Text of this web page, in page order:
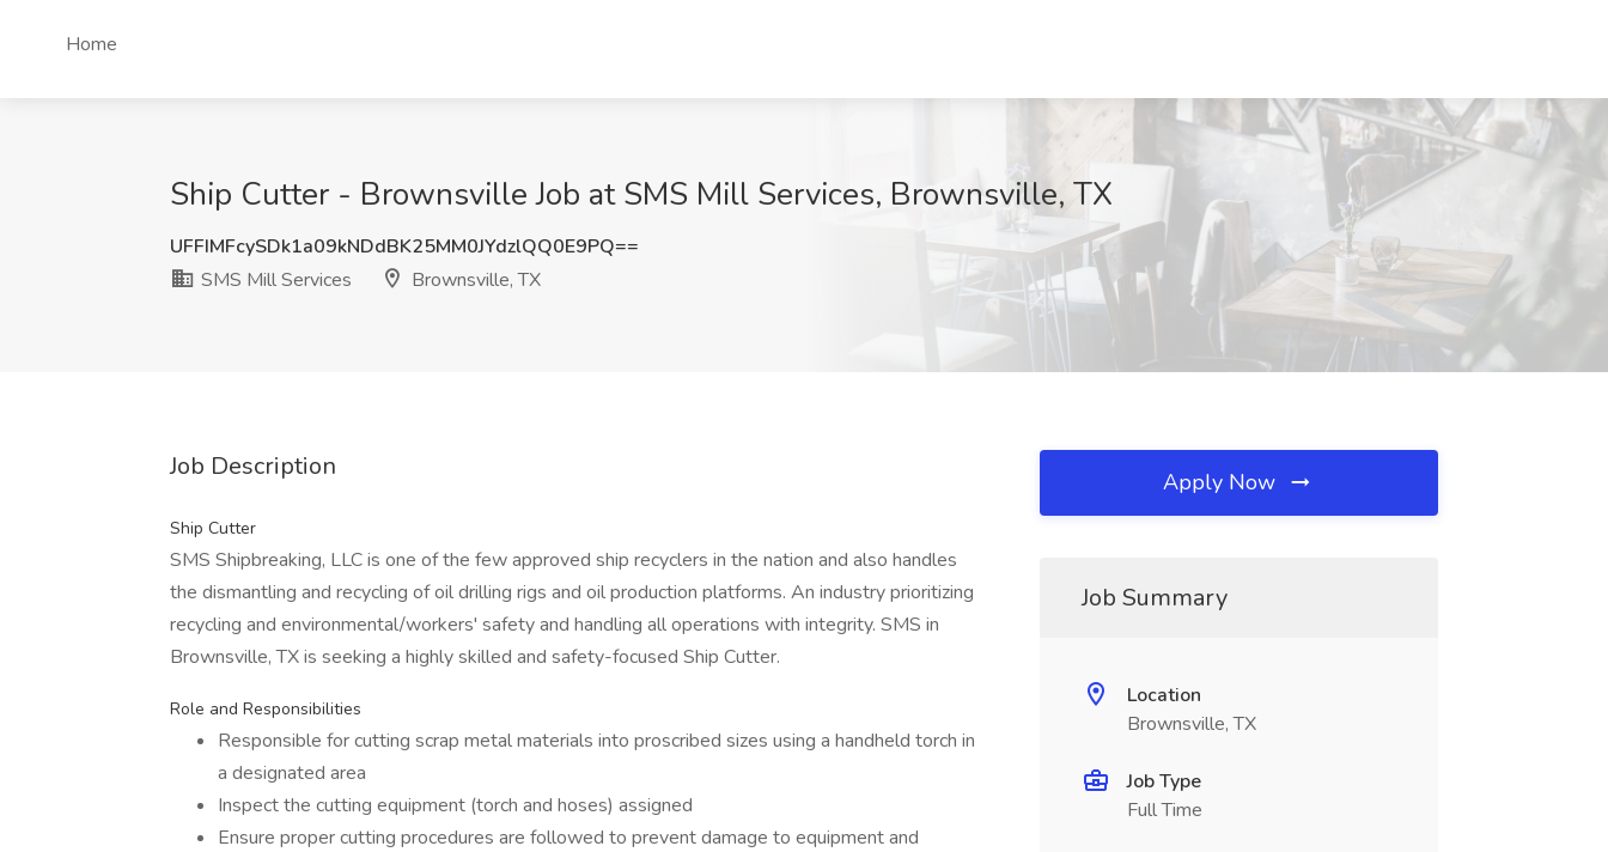
Home
Ship Cutter - Brownsville Job at SMS Mill Services, Brownsville, TX
UFFIMFcySDk1a09kNDdBK25MM0JYdzlQQ0E9PQ==
SMS Mill Services
Brownsville, TX
Job Description
Ship Cutter
SMS Shipbreaking, LLC is one of the few approved ship recyclers in the nation and also handles
the dismantling and recycling of oil drilling rigs and oil production platforms. An industry prioritizing
recycling and environmental/workers' safety and handling all operations with integrity. SMS in
Brownsville, TX is seeking a highly skilled and safety-focused Ship Cutter.
Role and Responsibilities
Responsible for cutting scrap metal materials into proscribed sizes using a handheld torch in
a designated area
Inspect the cutting equipment (torch and hoses) assigned
Ensure proper cutting procedures are followed to prevent damage to equipment and
Apply Now
Job Summary
Location
Brownsville, TX
Job Type
Full Time